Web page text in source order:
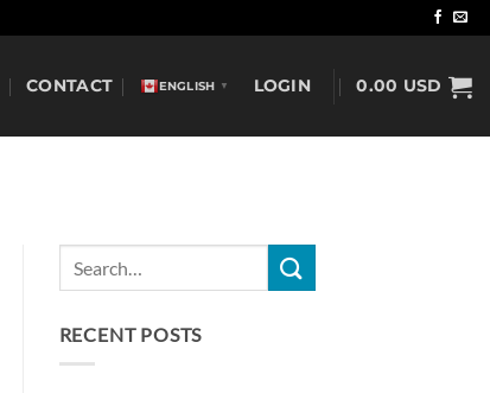
CONTACT ENGLISH ▼ LOGIN 0.00 USD
RECENT POSTS